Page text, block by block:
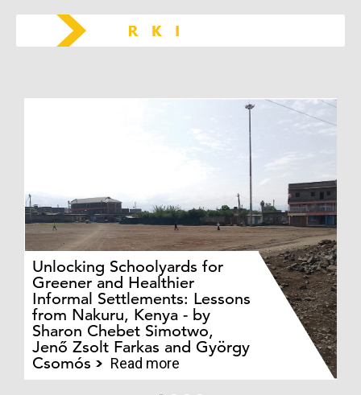
Unlocking Schoolyards for
Greener and Healthier
Informal Settlements: Lessons
from Nakuru, Kenya - by
Sharon Chebet Simotwo,
Jenő Zsolt Farkas and György
Csomós
Read more